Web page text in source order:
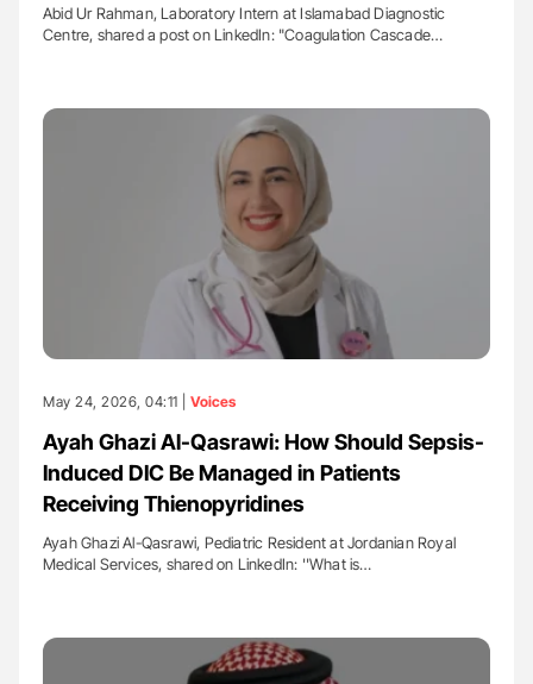
Abid Ur Rahman, Laboratory Intern at Islamabad Diagnostic
Centre, shared a post on LinkedIn: "Coagulation Cascade…
May 24, 2026, 04:11 | Voices
Ayah Ghazi Al-Qasrawi: How Should Sepsis-
Induced DIC Be Managed in Patients
Receiving Thienopyridines
Ayah Ghazi Al-Qasrawi, Pediatric Resident at Jordanian Royal
Medical Services, shared on LinkedIn: ''What is…